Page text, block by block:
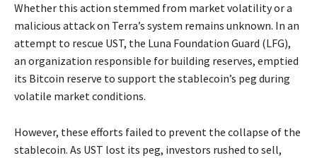
Whether this action stemmed from market volatility or a
malicious attack on Terra’s system remains unknown. In an
attempt to rescue UST, the Luna Foundation Guard (LFG),
an organization responsible for building reserves, emptied
its Bitcoin reserve to support the stablecoin’s peg during
volatile market conditions.
However, these efforts failed to prevent the collapse of the
stablecoin. As UST lost its peg, investors rushed to sell,